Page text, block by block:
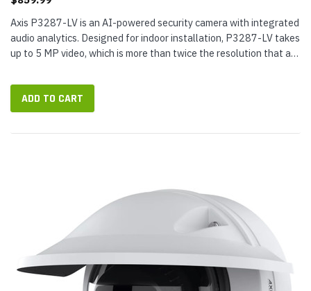
Axis P3287-LV is an AI-powered security camera with integrated
audio analytics. Designed for indoor installation, P3287-LV takes
up to 5 MP video, which is more than twice the resolution that a
ADD TO CART